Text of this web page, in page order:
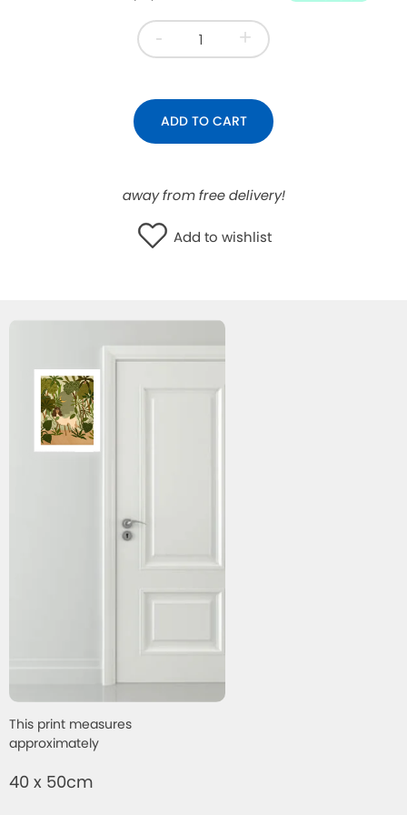
- +
ADD TO CART
away from free delivery!
Add to wishlist
This print measures
approximately
40 x 50cm